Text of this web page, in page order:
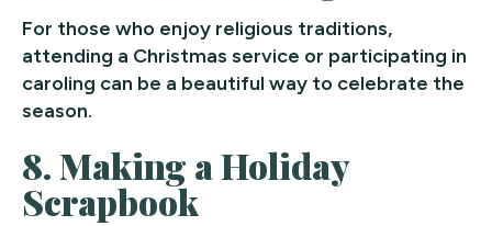
For those who enjoy religious traditions,
attending a Christmas service or participating in
caroling can be a beautiful way to celebrate the
season.
8.Making a Holiday
Scrapbook